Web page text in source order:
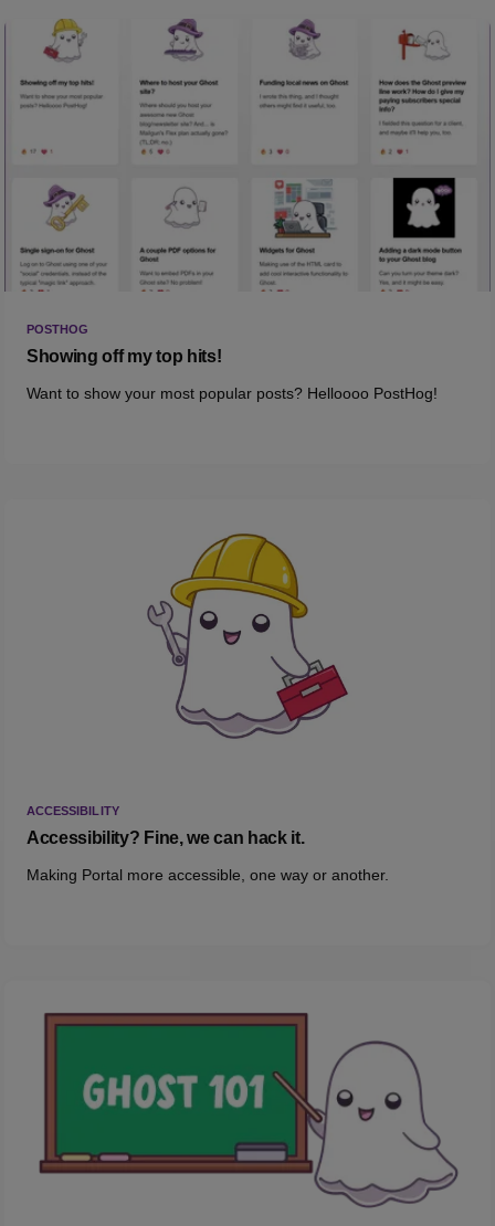
POSTHOG
Showing off my top hits!
Want to show your most popular posts? Helloooo PostHog!
ACCESSIBILITY
Accessibility? Fine, we can hack it.
Making Portal more accessible, one way or another.